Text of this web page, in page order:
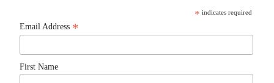
* indicates required
Email Address *
First Name